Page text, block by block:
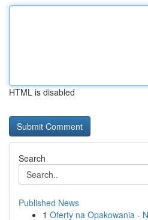
HTML is disabled
Search
Published News
1 Oferty na Opakowania -